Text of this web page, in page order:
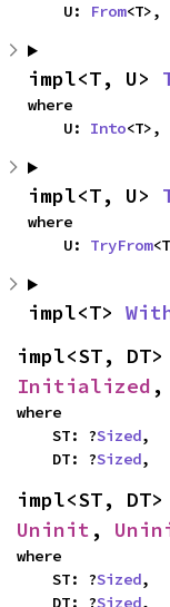
    U:
From<T>,
impl<T, U>
where
    U:
Into<T>,
impl<T, U>
where
    U:
TryFrom
impl<T>
impl<ST, DT>
Initialized ,
where
    ST: ?
Sized,
    DT: ?
Sized,
impl<ST, DT>
Uninit ,
where
    ST: ?
Sized,
    DT: ?
Sized,